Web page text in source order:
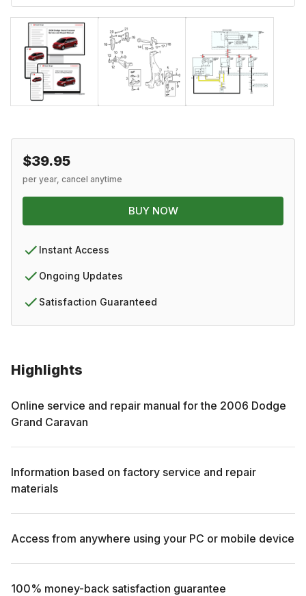
Highlights
Online service and repair manual for the 2006 Dodge
Grand Caravan
Information based on factory service and repair
materials
Access from anywhere using your PC or mobile device
100% money-back satisfaction guarantee
$39.95
per year, cancel anytime
BUY NOW
Instant Access
Ongoing Updates
Satisfaction Guaranteed